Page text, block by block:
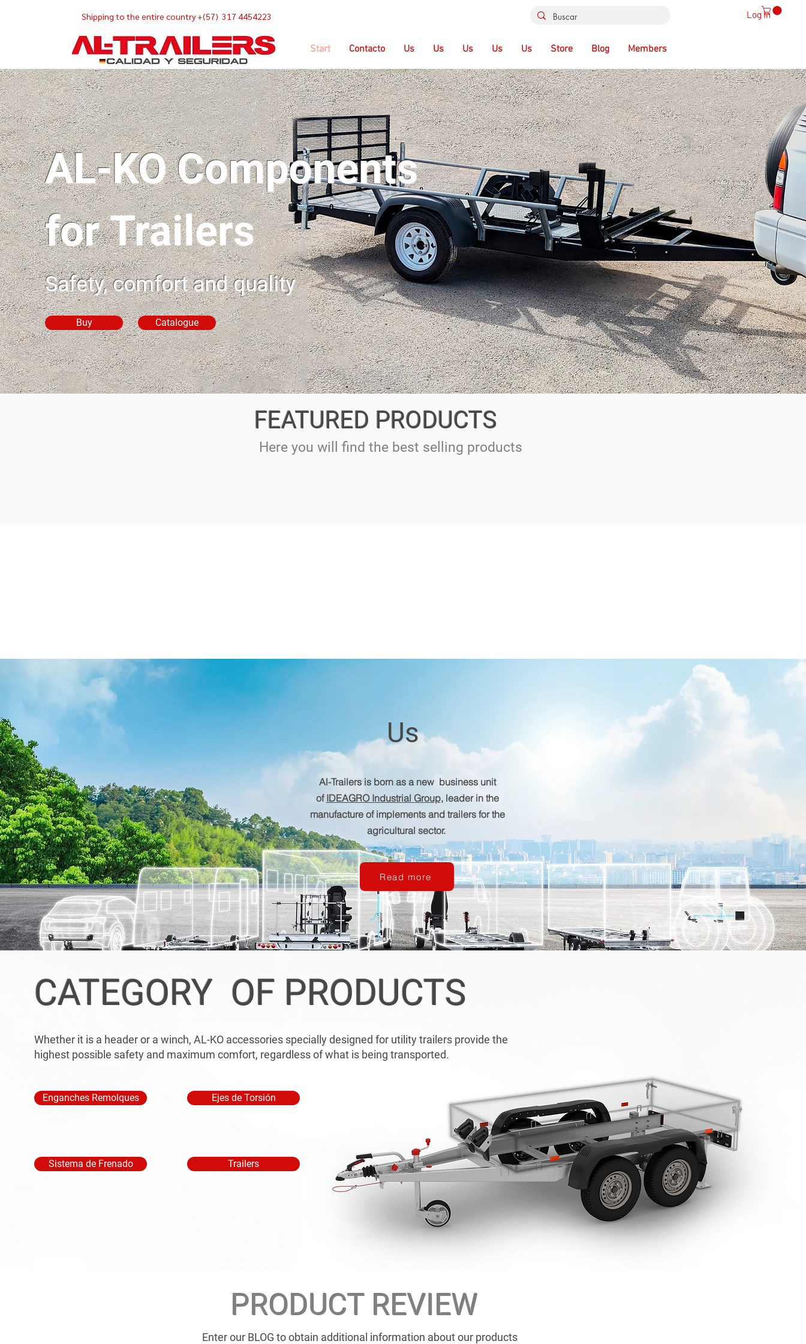
Shipping to the entire country +(57) 317 4454223 Log In
Start Contacto Us Us Us Us Us Store Blog Members
AL-KO Components
forTrailers
Safety, comfort and quality
Buy Catalogue
FEATURED PRODUCTS
Here you will find the best selling products
Us
Al-Trailers is born as a new business unit
of IDEAGRO Industrial Group, leader in the
manufacture of implements and trailers for the
agricultural sector.
Read more
CATEGORY OF PRODUCTS
Whether it is a header or a winch, AL-KO accessories specially designed for utility trailers provide the
highest possible safety and maximum comfort, regardless of what is being transported.
Enganches Remolques Ejes de Torsión
Sistema de Frenado Trailers
PRODUCT REVIEW
Enter our BLOG to obtain additional information about our products